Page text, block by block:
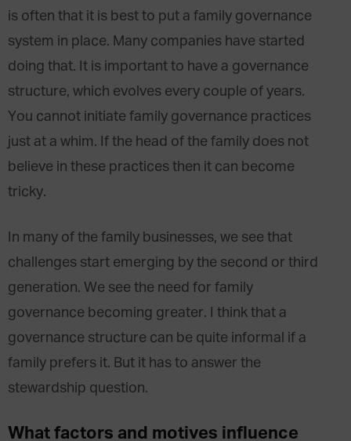
is often that it is best to put a family governance
system in place. Many companies have started
doing that. It is important to have a governance
structure, which evolves every couple of years.
You cannot initiate family governance practices
just at a whim. If the head of the family does not
believe in these practices then it can become
tricky.
In many of the family businesses, we see that
challenges start emerging by the second or third
generation. We see the need for family
governance becoming greater. I think that a
governance structure can be quite informal if a
family prefers it. But it has to answer the
stewardship question.
What factors and motives influence